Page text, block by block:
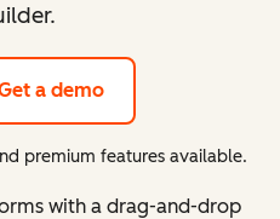
a demo
premium features available.
with a drag-and-drop